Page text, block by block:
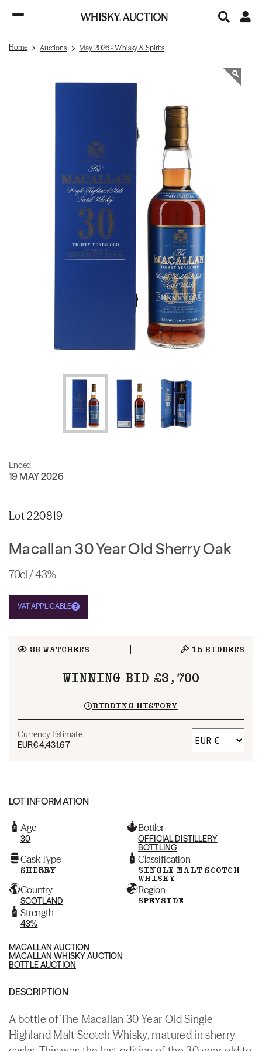
Home Auctions May 2026 - Whisky & Spirits
Ended
19 MAY 2026
Lot 220819
Macallan 30 Year Old Sherry Oak
70cl / 43%
VAT APPLICABLE
36 WATCHERS 15 BIDDERS
WINNING BID £3,700
BIDDING HISTORY
Currency Estimate
EUR€4,431.67
LOT INFORMATION
Age
30
Bottler
OFFICIAL DISTILLERY
BOTTLING
Cask Type
SHERRY
Classification
SINGLE MALT SCOTCH
WHISKY
Country
SCOTLAND
Region
SPEYSIDE
Strength
43%
MACALLAN AUCTION
MACALLAN WHISKY AUCTION
BOTTLE AUCTION
DESCRIPTION
A bottle of The Macallan 30 Year Old Single
Highland Malt Scotch Whisky, matured in sherry